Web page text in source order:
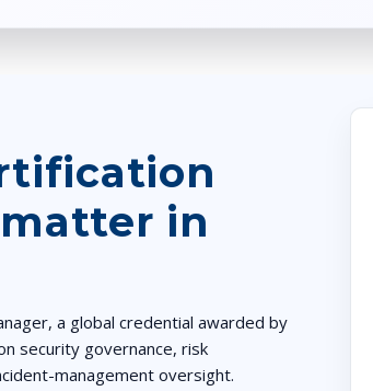
in
, a global credential awarded by
security governance, risk
management oversight.